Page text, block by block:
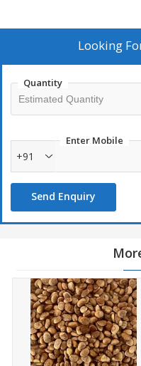
Looking
Quantity
Enter Mobile
+91
Send Enquiry